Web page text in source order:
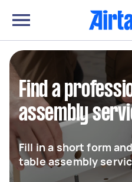
Find a
assembly
Fill in a short form
table assembly